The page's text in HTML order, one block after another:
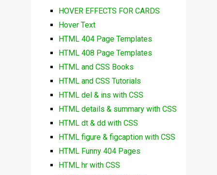
HOVER EFFECTS FOR CARDS
Hover Text
HTML 404 Page Templates
HTML 408 Page Templates
HTML and CSS Books
HTML and CSS Tutorials
HTML del & ins with CSS
HTML details & summary with CSS
HTML dt & dd with CSS
HTML figure & figcaption with CSS
HTML Funny 404 Pages
HTML hr with CSS